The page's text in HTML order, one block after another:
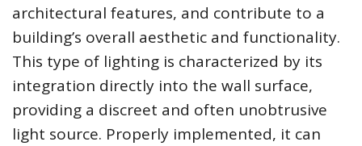
architectural features, and contribute to a
building’s overall aesthetic and functionality.
This type of lighting is characterized by its
integration directly into the wall surface,
providing a discreet and often unobtrusive
light source. Properly implemented, it can